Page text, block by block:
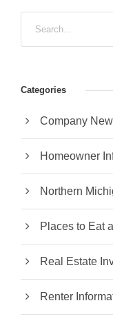
Categories
Company
Homeowner
Northern
Places to Eat
Real Estate
Renter